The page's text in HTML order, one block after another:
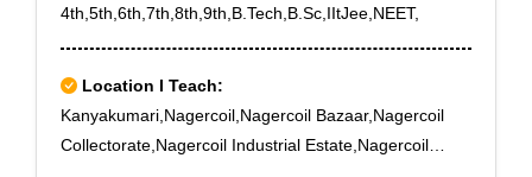
4th,5th,6th,7th,8th,9th,B.Tech,B.Sc,IItJee,NEET,
Location I Teach:
Kanyakumari,Nagercoil,Nagercoil Bazaar,Nagercoil
Collectorate,Nagercoil Industrial Estate,Nagercoil